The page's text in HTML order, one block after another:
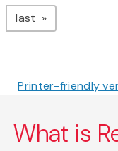
last page
Printer-friendly
What is